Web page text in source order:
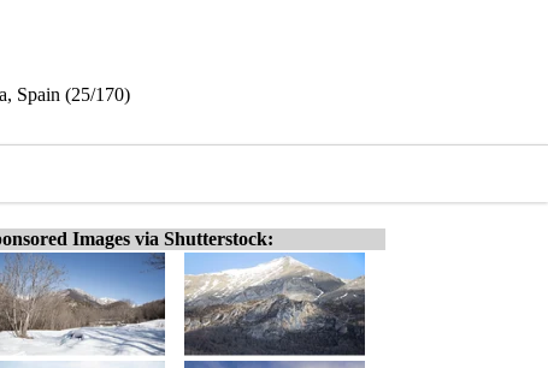
Spain (25/170)
Images via Shutterstock: